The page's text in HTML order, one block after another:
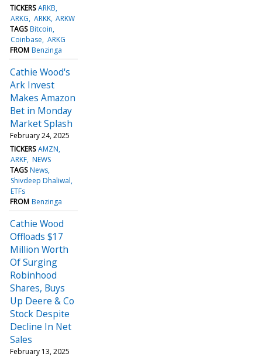
TICKERS ARKB
ARKG ARKK ARKW
TAGS Bitcoin
Coinbase ARKG
FROM Benzinga
Cathie Wood's
Ark Invest
Makes Amazon
Bet in Monday
Market Splash
February 24, 2025
TICKERS AMZN
ARKF NEWS
TAGS News
Shivdeep Dhaliwal
ETFs
FROM Benzinga
Cathie Wood
Offloads $17
Million Worth
Of Surging
Robinhood
Shares, Buys
Up Deere & Co
Stock Despite
Decline In Net
Sales
February 13, 2025